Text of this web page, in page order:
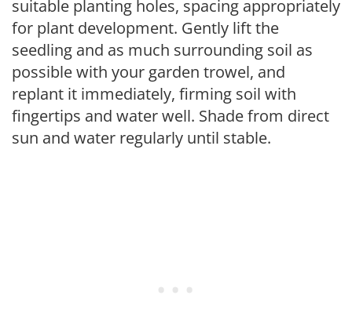
suitable planting holes, spacing appropriately
for plant development. Gently lift the
seedling and as much surrounding soil as
possible with your garden trowel, and
replant it immediately, firming soil with
fingertips and water well. Shade from direct
sun and water regularly until stable.